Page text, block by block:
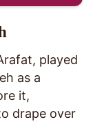
played
as a
it,
drape over